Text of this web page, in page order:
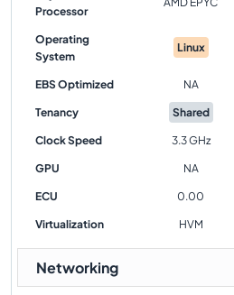
Processor
Operating
System
Linux
EBS Optimized NA
Tenancy Shared
Clock Speed 3.3 GHz
GPU NA
ECU 0.00
Virtualization HVM
Networking